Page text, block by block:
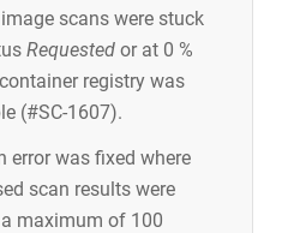
scans were stuck
Requestedor at 0 %
registry was
(#SC-1607).
error was fixed where
scan results were
maximum of 100